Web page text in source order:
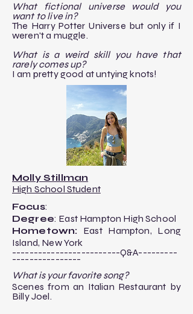
​What fictional universe would you
want to live in?
​The Harry Potter Universe but only if I
weren't a muggle.
​What is a weird skill you have that
rarely comes up?
​I am pretty good at untying knots!
Molly Stillman
High School Student
Focus:
Degree: East Hampton High School
Hometown: East Hampton, Long
Island, New York
-------------------------Q&A---------
----------------​
What is your favorite song?
Scenes from an Italian Restaurant by
Billy Joel.